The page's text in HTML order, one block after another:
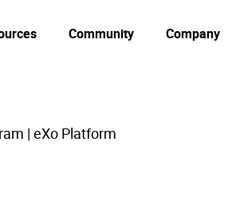
Community Company
| eXo Platform